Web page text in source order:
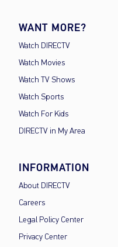
WANT MORE?
Watch DIRECTV
Watch Movies
Watch TV Shows
Watch Sports
Watch For Kids
DIRECTV in My Area
INFORMATION
About DIRECTV
Careers
Legal Policy Center
Privacy Center